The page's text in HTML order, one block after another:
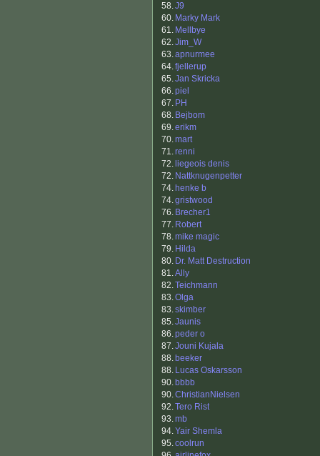
58.J9
60. Marky Mark
61. Mellbye
62.Jim_W
63.apnurmee
64.fjellerup
65.Jan Skricka
66.piel
67. PH
68. Bejbom
69.erikm
70.mart
71.renni
72. liegeois denis
72. Nattknugenpetter
74. henke b
74.gristwood
76. Brecher1
77. Robert
78.mike magic
79. Hilda
80. Dr. Matt Destruction
81.Ally
82.Teichmann
83.Olga
83.skimber
85.Jaunis
86.peder o
87.Jouni Kujala
88. beeker
88. Lucas Oskarsson
90. bbbb
90.ChristianNielsen
92.Tero Rist
93.mb
94.Yair Shemla
95.coolrun